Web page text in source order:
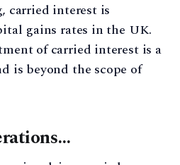
carried interest is
gains rates in the UK.
of carried interest is a
is beyond the scope of